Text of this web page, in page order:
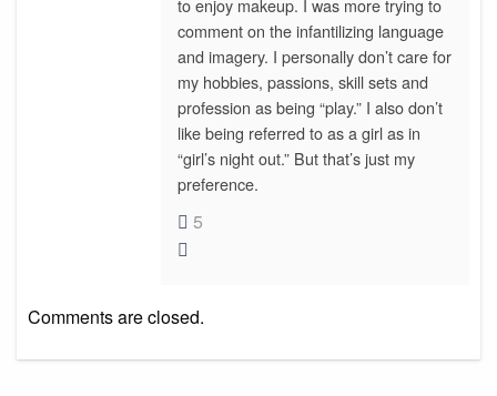
to enjoy makeup. I was more trying to
comment on the infantilizing language
and imagery. I personally don’t care for
my hobbies, passions, skill sets and
profession as being “play.” I also don’t
like being referred to as a girl as in
“girl’s night out.” But that’s just my
preference.
5
Comments are closed.